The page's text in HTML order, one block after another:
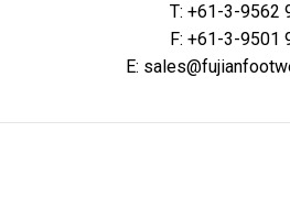
T: +61-3-9562
F: +61-3-9501
E: